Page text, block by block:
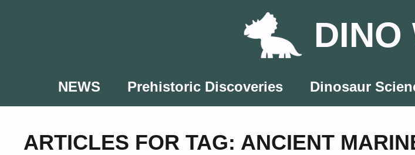
DINO
NEWS Prehistoric Discoveries Dinosaur
ARTICLES FOR TAG: ANCIENT